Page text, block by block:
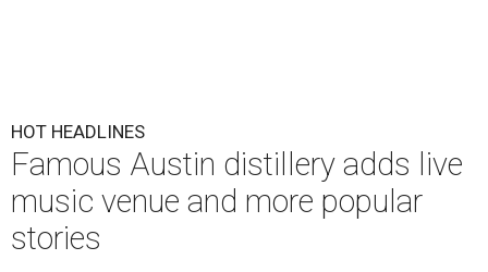
HOT HEADLINES
Famous Austin distillery adds live
music venue and more popular
stories